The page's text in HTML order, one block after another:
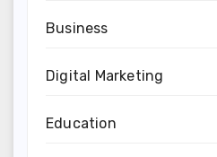
Business
Digital Marketing
Education